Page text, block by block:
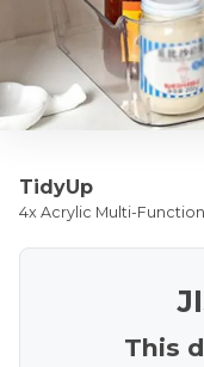
TidyUp
4x Acrylic Multi-
This